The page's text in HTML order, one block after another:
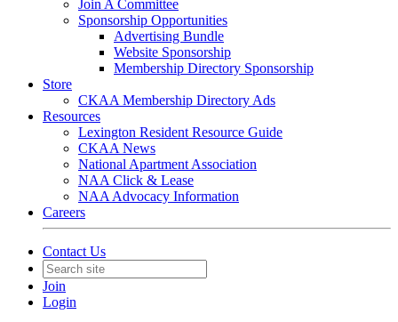
Join A Committee
Sponsorship Opportunities
Advertising Bundle
Website Sponsorship
Membership Directory Sponsorship
Store
CKAA Membership Directory Ads
Resources
Lexington Resident Resource Guide
CKAA News
National Apartment Association
NAA Click & Lease
NAA Advocacy Information
Careers
Contact Us
Join
Login